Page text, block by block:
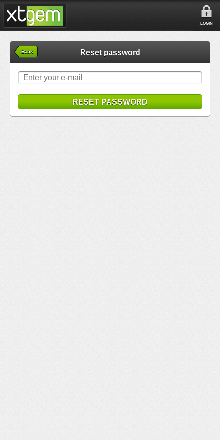
LOGIN
Back Reset password
RESET PASSWORD